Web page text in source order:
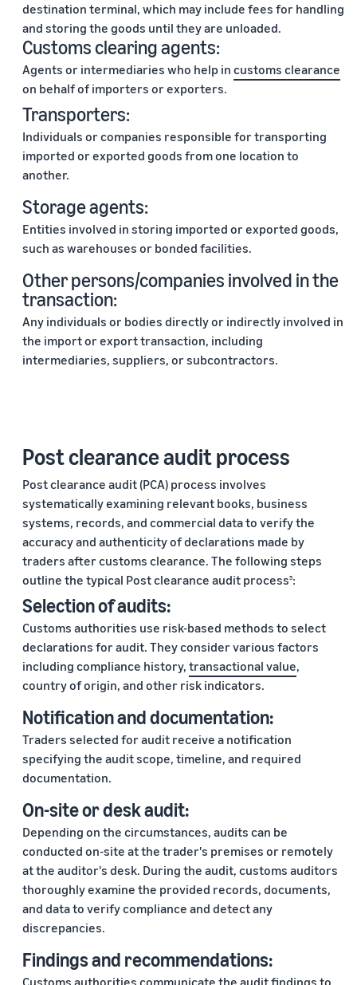
destination terminal, which may include fees for handling
and storing the goods until they are unloaded.
Customs clearing agents:
Agents or intermediaries who help in customs clearance
on behalf of importers or exporters.
Transporters:
Individuals or companies responsible for transporting
imported or exported goods from one location to
another.
Storage agents:
Entities involved in storing imported or exported goods,
such as warehouses or bonded facilities.
Other persons/companies involved in the
transaction:
Any individuals or bodies directly or indirectly involved in
the import or export transaction, including
intermediaries, suppliers, or subcontractors.
Post clearance audit process
Post clearance audit (PCA) process involves
systematically examining relevant books, business
systems, records, and commercial data to verify the
accuracy and authenticity of declarations made by
traders after customs clearance. The following steps
outline the typical Post clearance audit process5:
Selection of audits:
Customs authorities use risk-based methods to select
declarations for audit. They consider various factors
including compliance history, transactional value,
country of origin, and other risk indicators.
Notification and documentation:
Traders selected for audit receive a notification
specifying the audit scope, timeline, and required
documentation.
On-site or desk audit:
Depending on the circumstances, audits can be
conducted on-site at the trader's premises or remotely
at the auditor's desk. During the audit, customs auditors
thoroughly examine the provided records, documents,
and data to verify compliance and detect any
discrepancies.
Findings and recommendations:
Customs authorities communicate the audit findings to